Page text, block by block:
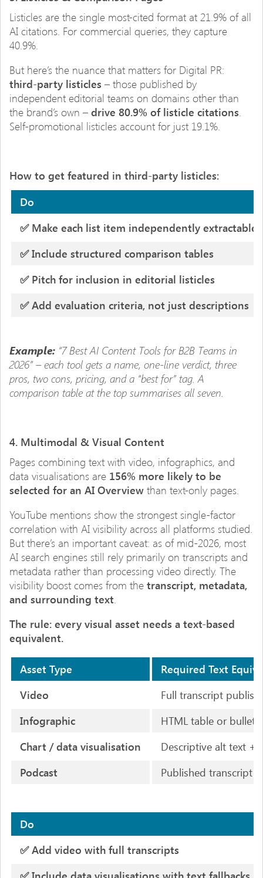
Listicles are the single most-cited format at 21.9% of all
AI citations. For commercial queries, they capture
40.9%.
But here’s the nuance that matters for Digital PR:
third-party listicles – those published by
independent editorial teams on domains other than
the brand’s own – drive 80.9% of listicle citations.
Self-promotional listicles account for just 19.1%.
How to get featured in third-party listicles:
Do
✅ Make each list item independently extractable
✅ Include structured comparison tables
✅ Pitch for inclusion in editorial listicles
✅ Add evaluation criteria, not just descriptions
Example: “7 Best AI Content Tools for B2B Teams in
2026” – each tool gets a name, one-line verdict, three
pros, two cons, pricing, and a “best for” tag. A
comparison table at the top summarises all seven.
4. Multimodal & Visual Content
Pages combining text with video, infographics, and
data visualisations are 156% more likely to be
selected for an AI Overview than text-only pages.
YouTube mentions show the strongest single-factor
correlation with AI visibility across all platforms studied.
But there’s an important caveat: as of mid-2026, most
AI search engines still rely primarily on transcripts and
metadata rather than processing video directly. The
visibility boost comes from the transcript, metadata,
and surrounding text.
The rule: every visual asset needs a text-based
equivalent.
Asset Type
Required Text
Video
Full transcript
Infographic
HTML table or
Chart / data visualisation
Descriptive alt text +
Podcast
Published transcript
Do
✅ Add video with full transcripts